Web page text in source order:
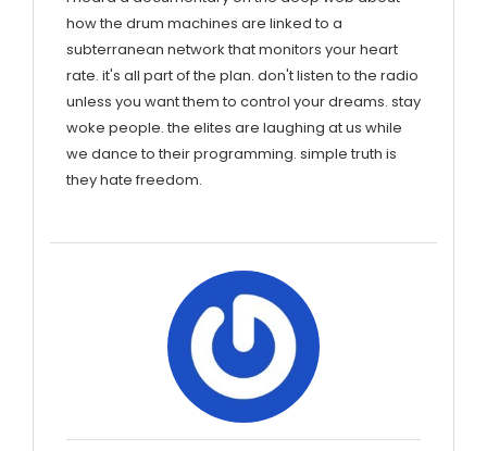
how the drum machines are linked to a
subterranean network that monitors your heart
rate. it's all part of the plan. don't listen to the radio
unless you want them to control your dreams. stay
woke people. the elites are laughing at us while
we dance to their programming. simple truth is
they hate freedom.